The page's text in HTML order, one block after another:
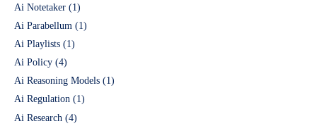
Ai Notetaker (1)
Ai Parabellum (1)
Ai Playlists (1)
Ai Policy (4)
Ai Reasoning Models (1)
Ai Regulation (1)
Ai Research (4)